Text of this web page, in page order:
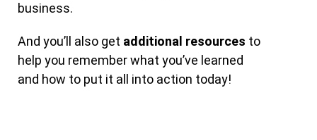
business.
And you’ll also get additional resources to
help you remember what you’ve learned
and how to put it all into action today!